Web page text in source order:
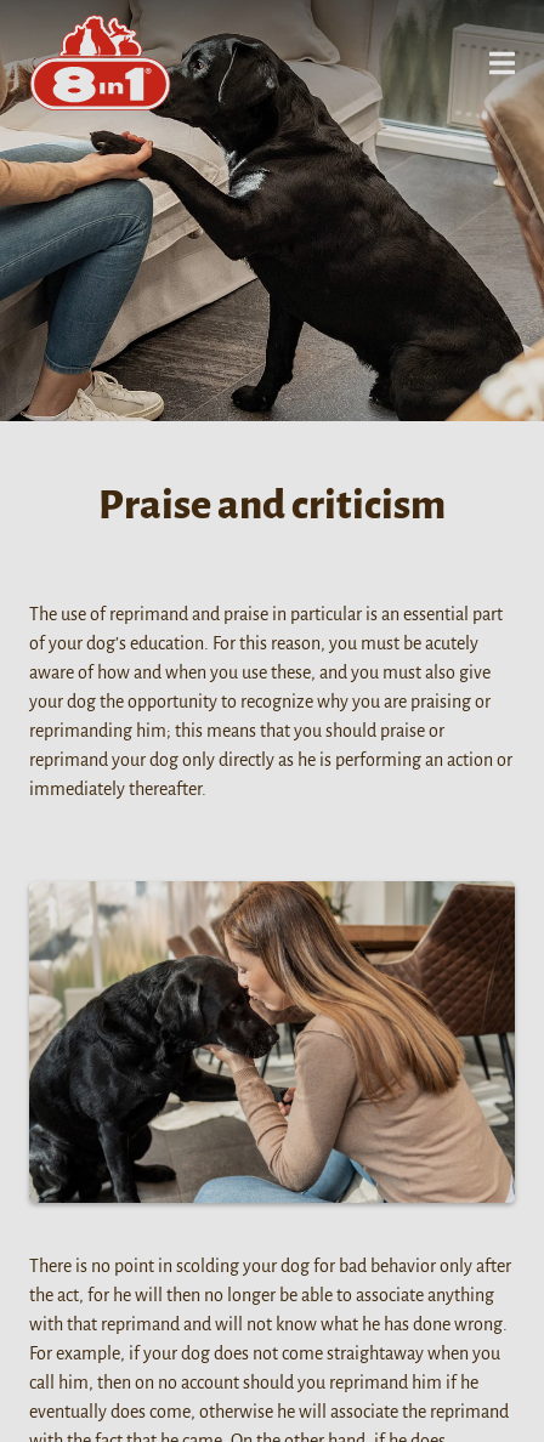
Praise and criticism
The use of reprimand and praise in particular is an essential part
of your dog’s education. For this reason, you must be acutely
aware of how and when you use these, and you must also give
your dog the opportunity to recognize why you are praising or
reprimanding him; this means that you should praise or
reprimand your dog only directly as he is performing an action or
immediately thereafter.
There is no point in scolding your dog for bad behavior only after
the act, for he will then no longer be able to associate anything
with that reprimand and will not know what he has done wrong.
For example, if your dog does not come straightaway when you
call him, then on no account should you reprimand him if he
eventually does come, otherwise he will associate the reprimand